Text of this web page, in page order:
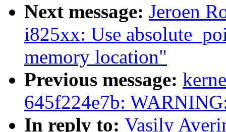
Next message: Jeroen
i825xx: Use
memory location"
Previous message:
645f224e7b:
In reply to: Vasily